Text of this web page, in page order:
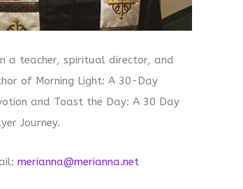
a teacher, spiritual director, and
of Morning Light: A 30-Day
and Toast the Day: A 30 Day
Journey.
merianna@merianna.net